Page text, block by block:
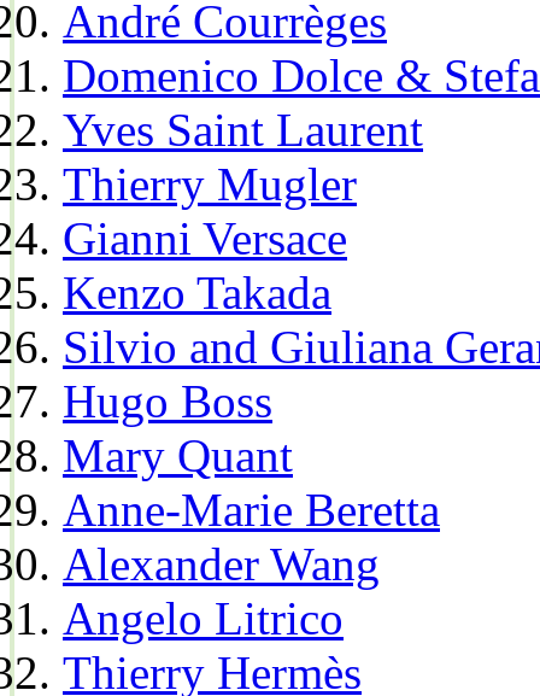
André Courrèges
Domenico Dolce &
Yves Saint Laurent
Thierry Mugler
Gianni Versace
Kenzo Takada
Silvio and Giuliana
Hugo Boss
Mary Quant
Anne-Marie Beretta
Alexander Wang
Angelo Litrico
Thierry Hermès